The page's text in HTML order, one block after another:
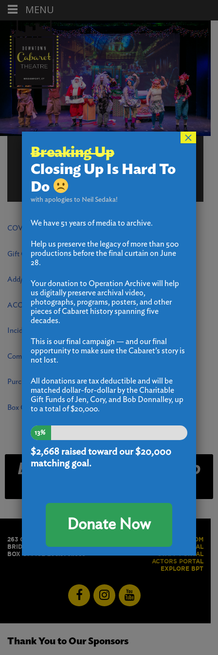
FORMS, REPORTS,
REQUESTS – BOX
COVID Internal Tracking
Gift Card Change Form on Valutec
Add/Update Contact Information
ACCIDENT/INJURY REPORT
Incident Report
Comp Ticket Request
Purchase Orders
Box Office Special Accommodations and Requests
Email and Text Club
263 GOLDEN HILL STREET
BRIDGEPORT, CT 06604
BOX OFFICE 203.576.1636
PRESS ROOM
BOX OFFICE PORTAL
STAFF PORTAL
ACTORS PORTAL
EXPLORE BPT
Thank You to Our Sponsors
Breaking Up
Closing Up Is Hard To
Do
with apologies to Neil Sedaka!
We have 51 years of media to archive.
Help us preserve the legacy of more than 500
productions before the final curtain on June
28.
Your donation to Operation Archive will help
us digitally preserve archival video,
photographs, programs, posters, and other
pieces of Cabaret history spanning five
decades.
This is our final campaign — and our final
opportunity to make sure the Cabaret’s story is
not lost.
All donations are tax deductible and will be
matched dollar-for-dollar by the Charitable
Gift Funds of Jen, Cory, and Bob Donnalley, up
to a total of $20,000.
13%
$2,668raised toward our $20,000
matching goal.
Donate Now
×
MENU